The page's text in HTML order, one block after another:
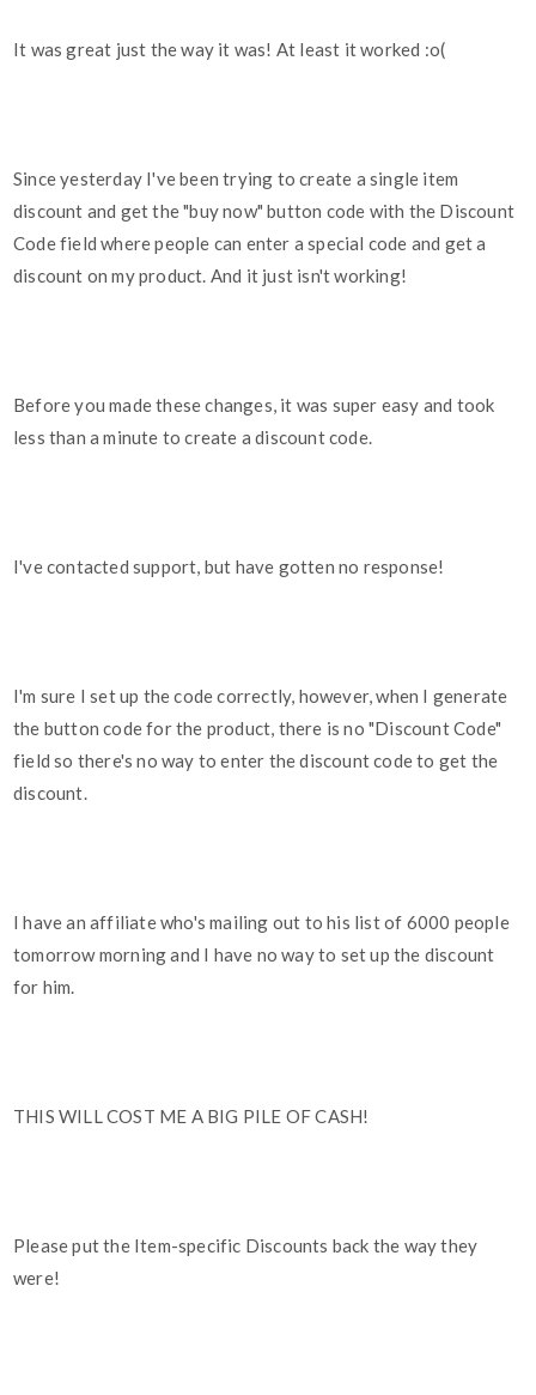
It was great just the way it was! At least it worked :o(
Since yesterday I've been trying to create a single item
discount and get the "buy now" button code with the Discount
Code field where people can enter a special code and get a
discount on my product. And it just isn't working!
Before you made these changes, it was super easy and took
less than a minute to create a discount code.
I've contacted support, but have gotten no response!
I'm sure I set up the code correctly, however, when I generate
the button code for the product, there is no "Discount Code"
field so there's no way to enter the discount code to get the
discount.
I have an affiliate who's mailing out to his list of 6000 people
tomorrow morning and I have no way to set up the discount
for him.
THIS WILL COST ME A BIG PILE OF CASH!
Please put the Item-specific Discounts back the way they
were!